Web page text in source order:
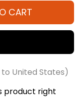
CART
United States)
product right